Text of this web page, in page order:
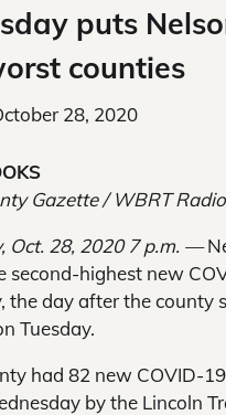
puts
counties
28, 2020
Gazette / WBRT Radio
Oct. 28, 2020 7 p.m. —
second-highest new
the day after the county
Tuesday.
had 82 new COVID-
by the Lincoln